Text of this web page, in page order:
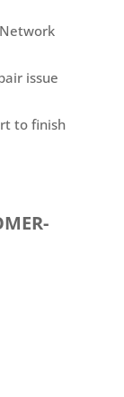
Network
issue
to finish